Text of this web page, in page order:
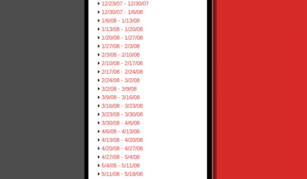
12/23/07 - 12/30/07
12/30/07 - 1/6/08
1/6/08 - 1/13/08
1/13/08 - 1/20/08
1/20/08 - 1/27/08
1/27/08 - 2/3/08
2/3/08 - 2/10/08
2/10/08 - 2/17/08
2/17/08 - 2/24/08
2/24/08 - 3/2/08
3/2/08 - 3/9/08
3/9/08 - 3/16/08
3/16/08 - 3/23/08
3/23/08 - 3/30/08
3/30/08 - 4/6/08
4/6/08 - 4/13/08
4/13/08 - 4/20/08
4/20/08 - 4/27/08
4/27/08 - 5/4/08
5/4/08 - 5/11/08
5/11/08 - 5/18/08